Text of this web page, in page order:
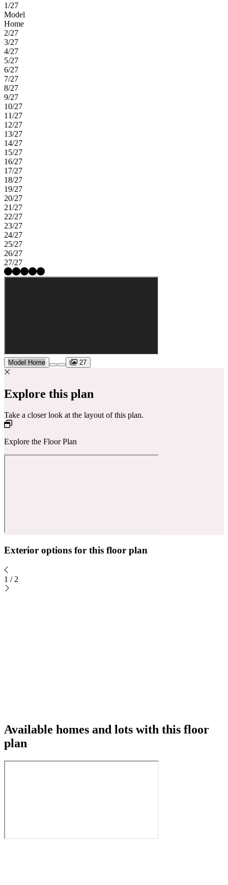
1/27
Model
Home
2/27
3/27
4/27
5/27
6/27
7/27
8/27
9/27
10/27
11/27
12/27
13/27
14/27
15/27
16/27
17/27
18/27
19/27
20/27
21/27
22/27
23/27
24/27
25/27
26/27
27/27
Model Home 27
Explore this plan
Take a closer look at the layout of this plan.
Explore the Floor Plan
Exterior options for this floor plan
1 / 2
Available homes and lots with this floor
plan